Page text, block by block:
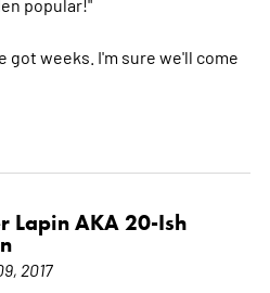
popular!"
got weeks. I'm sure we'll come
Lapin AKA 20-Ish
2017